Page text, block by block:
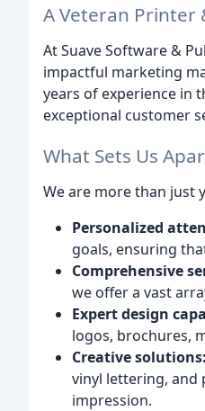
A Veteran Printer
At Suave Software &
impactful marketing
years of experience in
exceptional customer
What Sets Us
We are more than just
Personalized
goals, ensuring
Comprehensive
we offer a vast
Expert design
logos, brochures,
Creative solutions:
vinyl lettering, and
impression.